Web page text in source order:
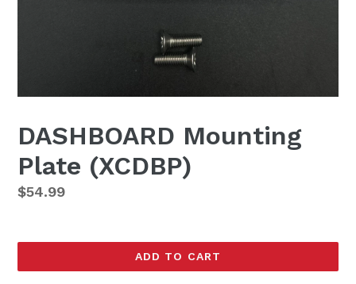
DASHBOARD Mounting
Plate (XCDBP)
Regular
$54.99
ADD TO CART